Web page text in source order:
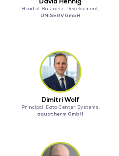
David Hennig
Head of Business Development,
UNISERV GmbH
Dimitri Wolf
Principal, Data Center Systems,
aquatherm GmbH